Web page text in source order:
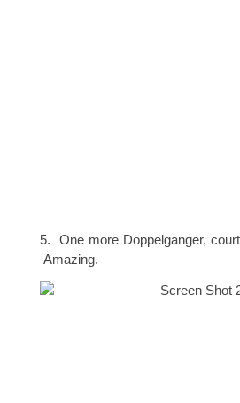
5. One more Doppelganger,
Amazing.